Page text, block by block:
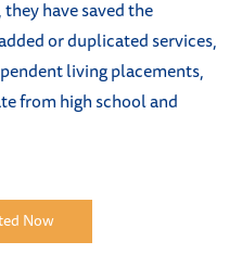
have saved the
or duplicated services,
living placements,
from high school and
Now